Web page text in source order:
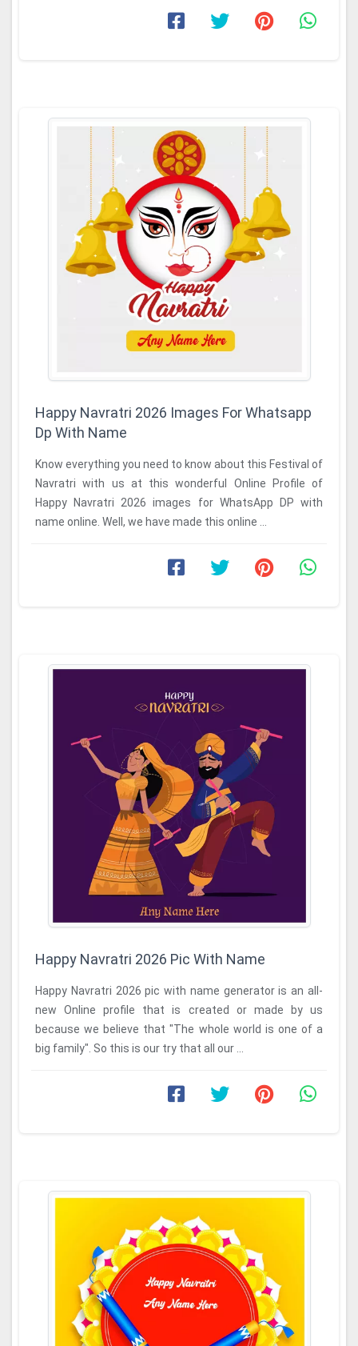
Happy Navratri 2026 Images For Whatsapp
Dp With Name
Know everything you need to know about this Festival of
Navratri with us at this wonderful Online Profile of
Happy Navratri 2026 images for WhatsApp DP with
name online. Well, we have made this online ...
Happy Navratri 2026 Pic With Name
Happy Navratri 2026 pic with name generator is an all-
new Online profile that is created or made by us
because we believe that "The whole world is one of a
big family". So this is our try that all our ...